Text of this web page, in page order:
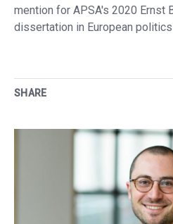
mention for APSA's 2020 Ernst
dissertation in European
SHARE